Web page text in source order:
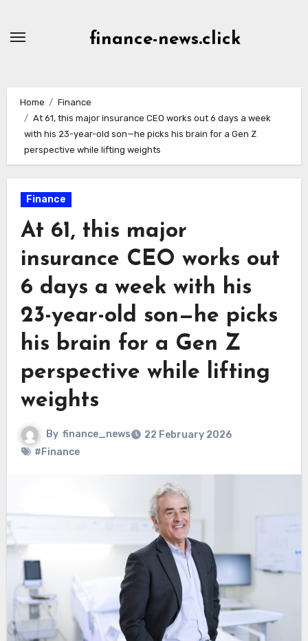
finance-news.click
Home
Finance
At 61, this major insurance CEO works out 6 days a week
with his 23-year-old son—he picks his brain for a Gen Z
perspective while lifting weights
Finance
At 61, this major
insurance CEO works out
6 days a week with his
23-year-old son—he picks
his brain for a Gen Z
perspective while lifting
weights
By finance_news
22 February 2026
#Finance